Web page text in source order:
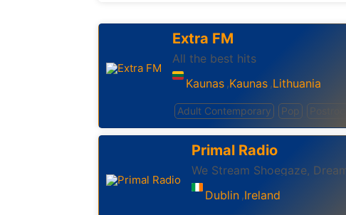
Extra FM
All the best hits
Kaunas ,Kaunas ,Lithuania
Adult Contemporary Pop Postrock
Primal Radio
Dublin ,Ireland